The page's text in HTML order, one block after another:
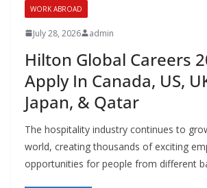
WORK ABROAD
July 28, 2026 admin
Hilton Global Careers
Apply In Canada, US,
Japan, & Qatar
The hospitality industry continues to
world, creating thousands of exciting
opportunities for people from different